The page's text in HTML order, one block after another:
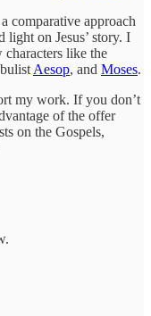
comparative approach
light on Jesus’ story. I
characters like the
Aesop, and Moses.
my work. If you don’t
of the offer
on the Gospels,